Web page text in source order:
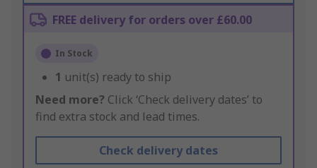
FREE delivery for orders over £60.00
In Stock
1 unit(s) ready to ship
Need more? Click ‘Check delivery dates’ to
find extra stock and lead times.
Check delivery dates